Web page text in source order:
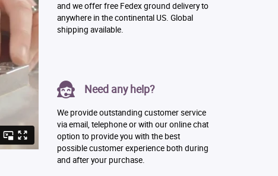
and we offer free Fedex ground delivery to
anywhere in the continental US. Global
shipping available.
Need any help?
We provide outstanding customer service
via email, telephone or with our online chat
option to provide you with the best
possible customer experience both during
and after your purchase.